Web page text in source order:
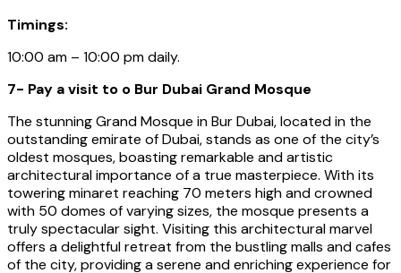
Timings:
10:00 am – 10:00 pm daily.
7- Pay a visit to o Bur Dubai Grand Mosque
The stunning Grand Mosque in Bur Dubai, located in the
outstanding emirate of Dubai, stands as one of the city’s
oldest mosques, boasting remarkable and artistic
architectural importance of a true masterpiece. With its
towering minaret reaching 70 meters high and crowned
with 50 domes of varying sizes, the mosque presents a
truly spectacular sight. Visiting this architectural marvel
offers a delightful retreat from the bustling malls and cafes
of the city, providing a serene and enriching experience for